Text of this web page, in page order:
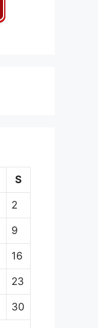
S
2
9
16
23
30